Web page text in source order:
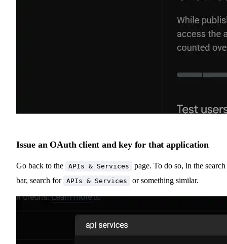
Issue an OAuth client and key for that application
Go back to the APIs & Services
page. To do so, in the search
bar, search for APIs & Services or something similar.